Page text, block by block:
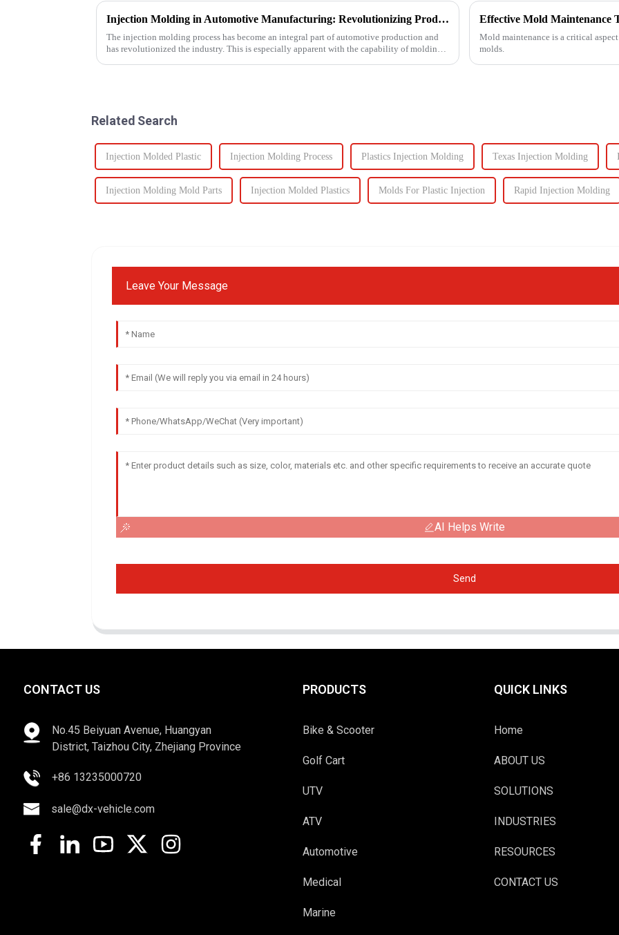
Injection Molding in Automotive Manufacturing: Revolutionizing Production
The injection molding process has become an integral part of automotive production and
has revolutionized the industry. This is especially apparent with the capability of molding
Effective Mold Maintenance
Mold maintenance is a critical
molds.
Related Search
Injection Molded Plastic Injection Molding Process Plastics Injection Molding Texas Injection Molding
Injection Molding Mold Parts Injection Molded Plastics Molds For Plastic Injection Rapid Injection Molding
Leave Your Message
AI Helps Write
Send
CONTACT US
No.45 Beiyuan Avenue, Huangyan
District, Taizhou City, Zhejiang Province
+86 13235000720
sale@dx-vehicle.com
PRODUCTS
Bike & Scooter
Golf Cart
UTV
ATV
Automotive
Medical
Marine
QUICK LINKS
Home
ABOUT US
SOLUTIONS
INDUSTRIES
RESOURCES
CONTACT US